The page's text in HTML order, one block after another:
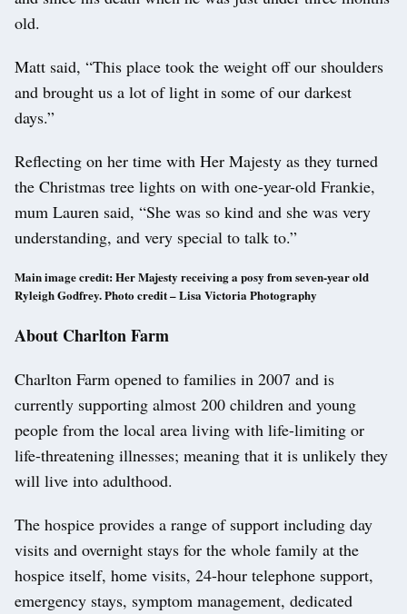
old.
Matt said, “This place took the weight off our shoulders
and brought us a lot of light in some of our darkest
days.”
Reflecting on her time with Her Majesty as they turned
the Christmas tree lights on with one-year-old Frankie,
mum Lauren said, “She was so kind and she was very
understanding, and very special to talk to.”
Main image credit: Her Majesty receiving a posy from seven-year old
Ryleigh Godfrey.Photo credit – Lisa Victoria Photography
About Charlton Farm
Charlton Farm opened to families in 2007 and is
currently supporting almost 200 children and young
people from the local area living with life-limiting or
life-threatening illnesses; meaning that it is unlikely they
will live into adulthood.
The hospice provides a range of support including day
visits and overnight stays for the whole family at the
hospice itself, home visits, 24-hour telephone support,
emergency stays, symptom management, dedicated